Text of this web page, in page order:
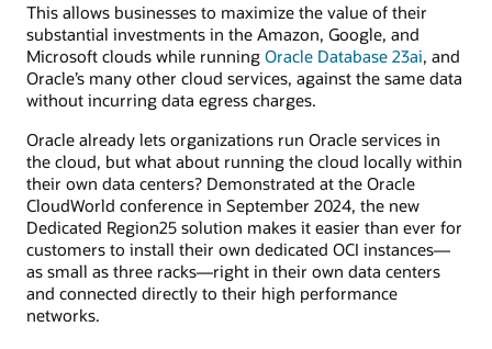
This allows businesses to maximize the value of their
substantial investments in the Amazon, Google, and
Microsoft clouds while running Oracle Database 23ai, and
Oracle’s many other cloud services, against the same data
without incurring data egress charges.
Oracle already lets organizations run Oracle services in
the cloud, but what about running the cloud locally within
their own data centers? Demonstrated at the Oracle
CloudWorld conference in September 2024, the new
Dedicated Region25 solution makes it easier than ever for
customers to install their own dedicated OCI instances—
as small as three racks—right in their own data centers
and connected directly to their high performance
networks.